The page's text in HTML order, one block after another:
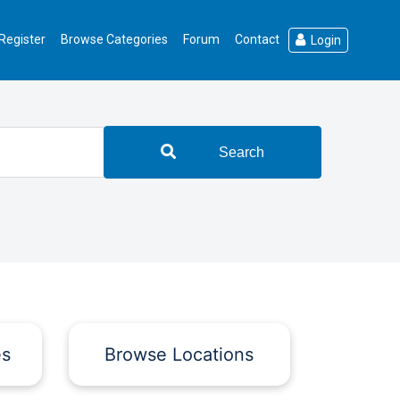
Browse Categories Forum Contact Login
Search
Browse Locations